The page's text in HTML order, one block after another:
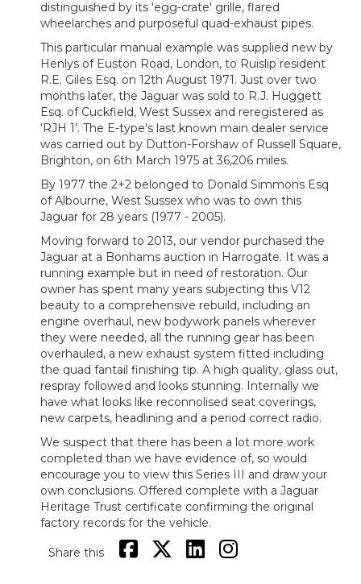
distinguished by its 'egg-crate' grille, flared
wheelarches and purposeful quad-exhaust pipes.
This particular manual example was supplied new by
Henlys of Euston Road, London, to Ruislip resident
R.E. Giles Esq. on 12th August 1971. Just over two
months later, the Jaguar was sold to R.J. Huggett
Esq. of Cuckfield, West Sussex and reregistered as
‘RJH 1’. The E-type's last known main dealer service
was carried out by Dutton-Forshaw of Russell Square,
Brighton, on 6th March 1975 at 36,206 miles.
By 1977 the 2+2 belonged to Donald Simmons Esq
of Albourne, West Sussex who was to own this
Jaguar for 28 years (1977 - 2005).
Moving forward to 2013, our vendor purchased the
Jaguar at a Bonhams auction in Harrogate. It was a
running example but in need of restoration. Our
owner has spent many years subjecting this V12
beauty to a comprehensive rebuild, including an
engine overhaul, new bodywork panels wherever
they were needed, all the running gear has been
overhauled, a new exhaust system fitted including
the quad fantail finishing tip. A high quality, glass out,
respray followed and looks stunning. Internally we
have what looks like reconnolised seat coverings,
new carpets, headlining and a period correct radio.
We suspect that there has been a lot more work
completed than we have evidence of, so would
encourage you to view this Series III and draw your
own conclusions. Offered complete with a Jaguar
Heritage Trust certificate confirming the original
factory records for the vehicle.
Share this